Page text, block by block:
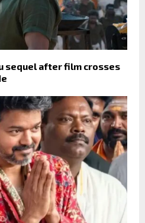
sequel after film crosses